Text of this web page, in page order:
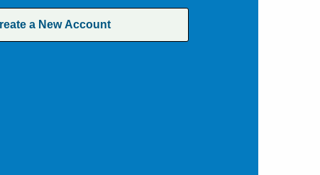
a New Account